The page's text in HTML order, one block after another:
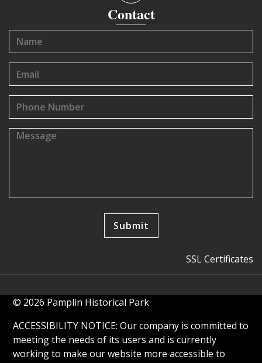
Contact
SSL Certificates
© 2026 Pamplin Historical Park
ACCESSIBILITY NOTICE: Our company is committed to
meeting the needs of its users and is currently
working to make our website more accessible to